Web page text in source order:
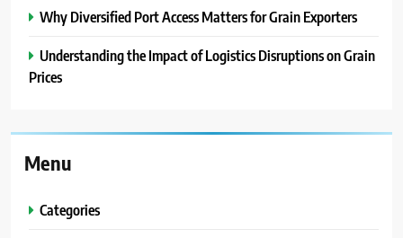
Why Diversified Port Access Matters for Grain Exporters
Understanding the Impact of Logistics Disruptions on Grain
Prices
Menu
Categories